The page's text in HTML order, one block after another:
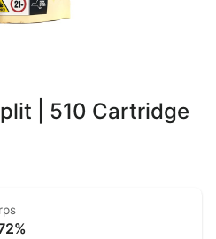
| 510 Cartridge